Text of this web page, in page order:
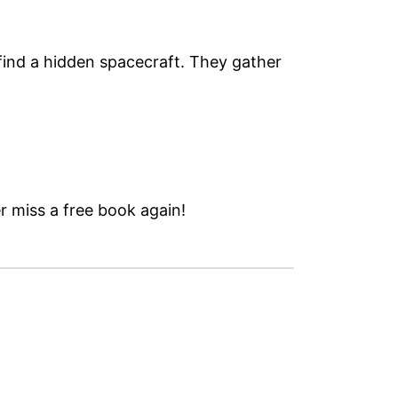
a hidden spacecraft. They gather
miss a free book again!